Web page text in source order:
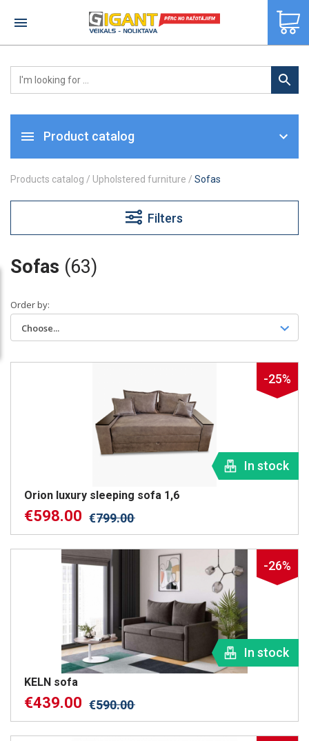
×
Product catalog
Products catalog / Upholstered furniture / Sofas
Filters
Sofas (63)
Order by:
Choose...
-25%
In stock
Orion luxury sleeping sofa 1,6
€598.00 €799.00
-26%
In stock
KELN sofa
€439.00 €590.00